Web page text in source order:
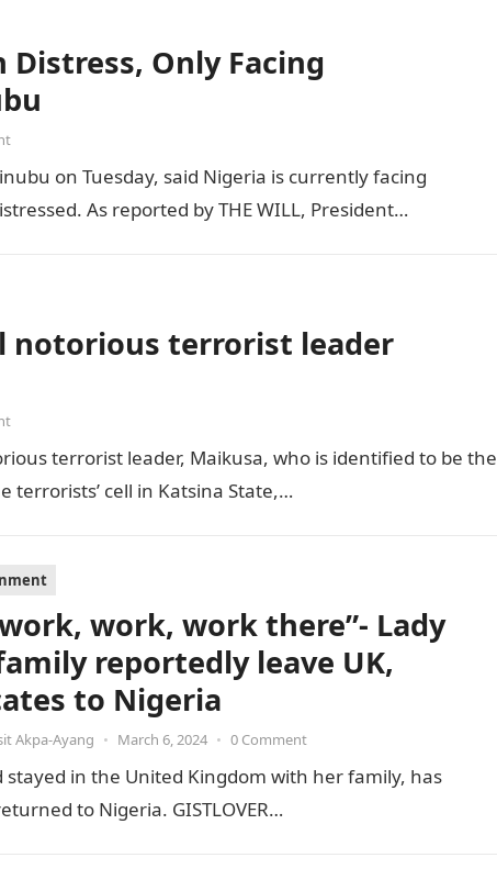
Only Facing
on Tuesday, said Nigeria is currently facing
As reported by THE WILL, President…
notorious terrorist leader
terrorist leader, Maikusa, who is identified to be the
terrorists’ cell in Katsina State,…
work, work, work there”- Lady
reportedly leave UK,
to Nigeria
Akpa-Ayang • March 6, 2024 • 0 Comment
stayed in the United Kingdom with her family, has
to Nigeria. GISTLOVER…